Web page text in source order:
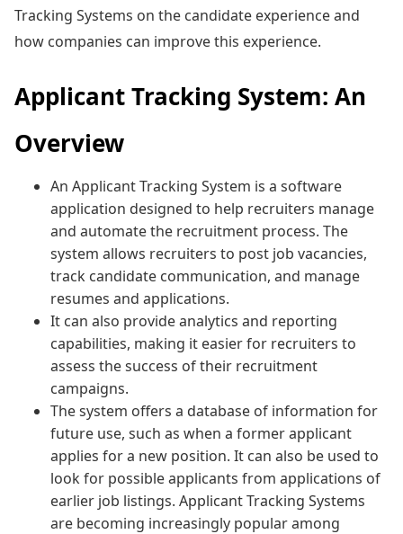
Tracking Systems on the candidate experience and
how companies can improve this experience.
Applicant Tracking System: An
Overview
An Applicant Tracking System is a software
application designed to help recruiters manage
and automate the recruitment process. The
system allows recruiters to post job vacancies,
track candidate communication, and manage
resumes and applications.
It can also provide analytics and reporting
capabilities, making it easier for recruiters to
assess the success of their recruitment
campaigns.
The system offers a database of information for
future use, such as when a former applicant
applies for a new position. It can also be used to
look for possible applicants from applications of
earlier job listings. Applicant Tracking Systems
are becoming increasingly popular among